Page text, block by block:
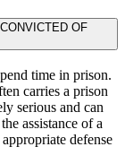
OF
time in prison.
carries a prison
serious and can
assistance of a
defense